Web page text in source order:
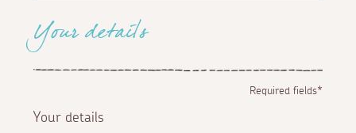
Your details
Required fields*
Your details